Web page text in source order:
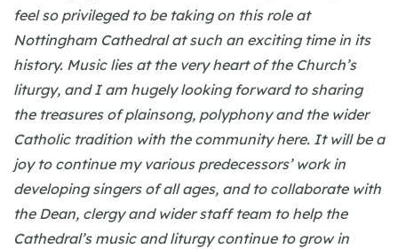
feel so privileged to be taking on this role at
Nottingham Cathedral at such an exciting time in its
history. Music lies at the very heart of the Church’s
liturgy, and I am hugely looking forward to sharing
the treasures of plainsong, polyphony and the wider
Catholic tradition with the community here. It will be a
joy to continue my various predecessors’ work in
developing singers of all ages, and to collaborate with
the Dean, clergy and wider staff team to help the
Cathedral’s music and liturgy continue to grow in